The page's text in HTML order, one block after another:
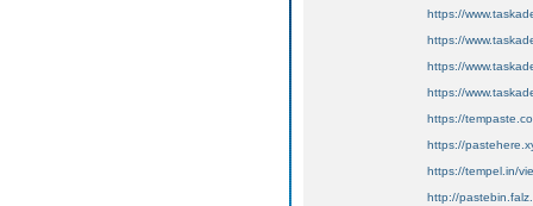
https://
https://
https://
https://
https://
https://
https://tempel.in/
http://